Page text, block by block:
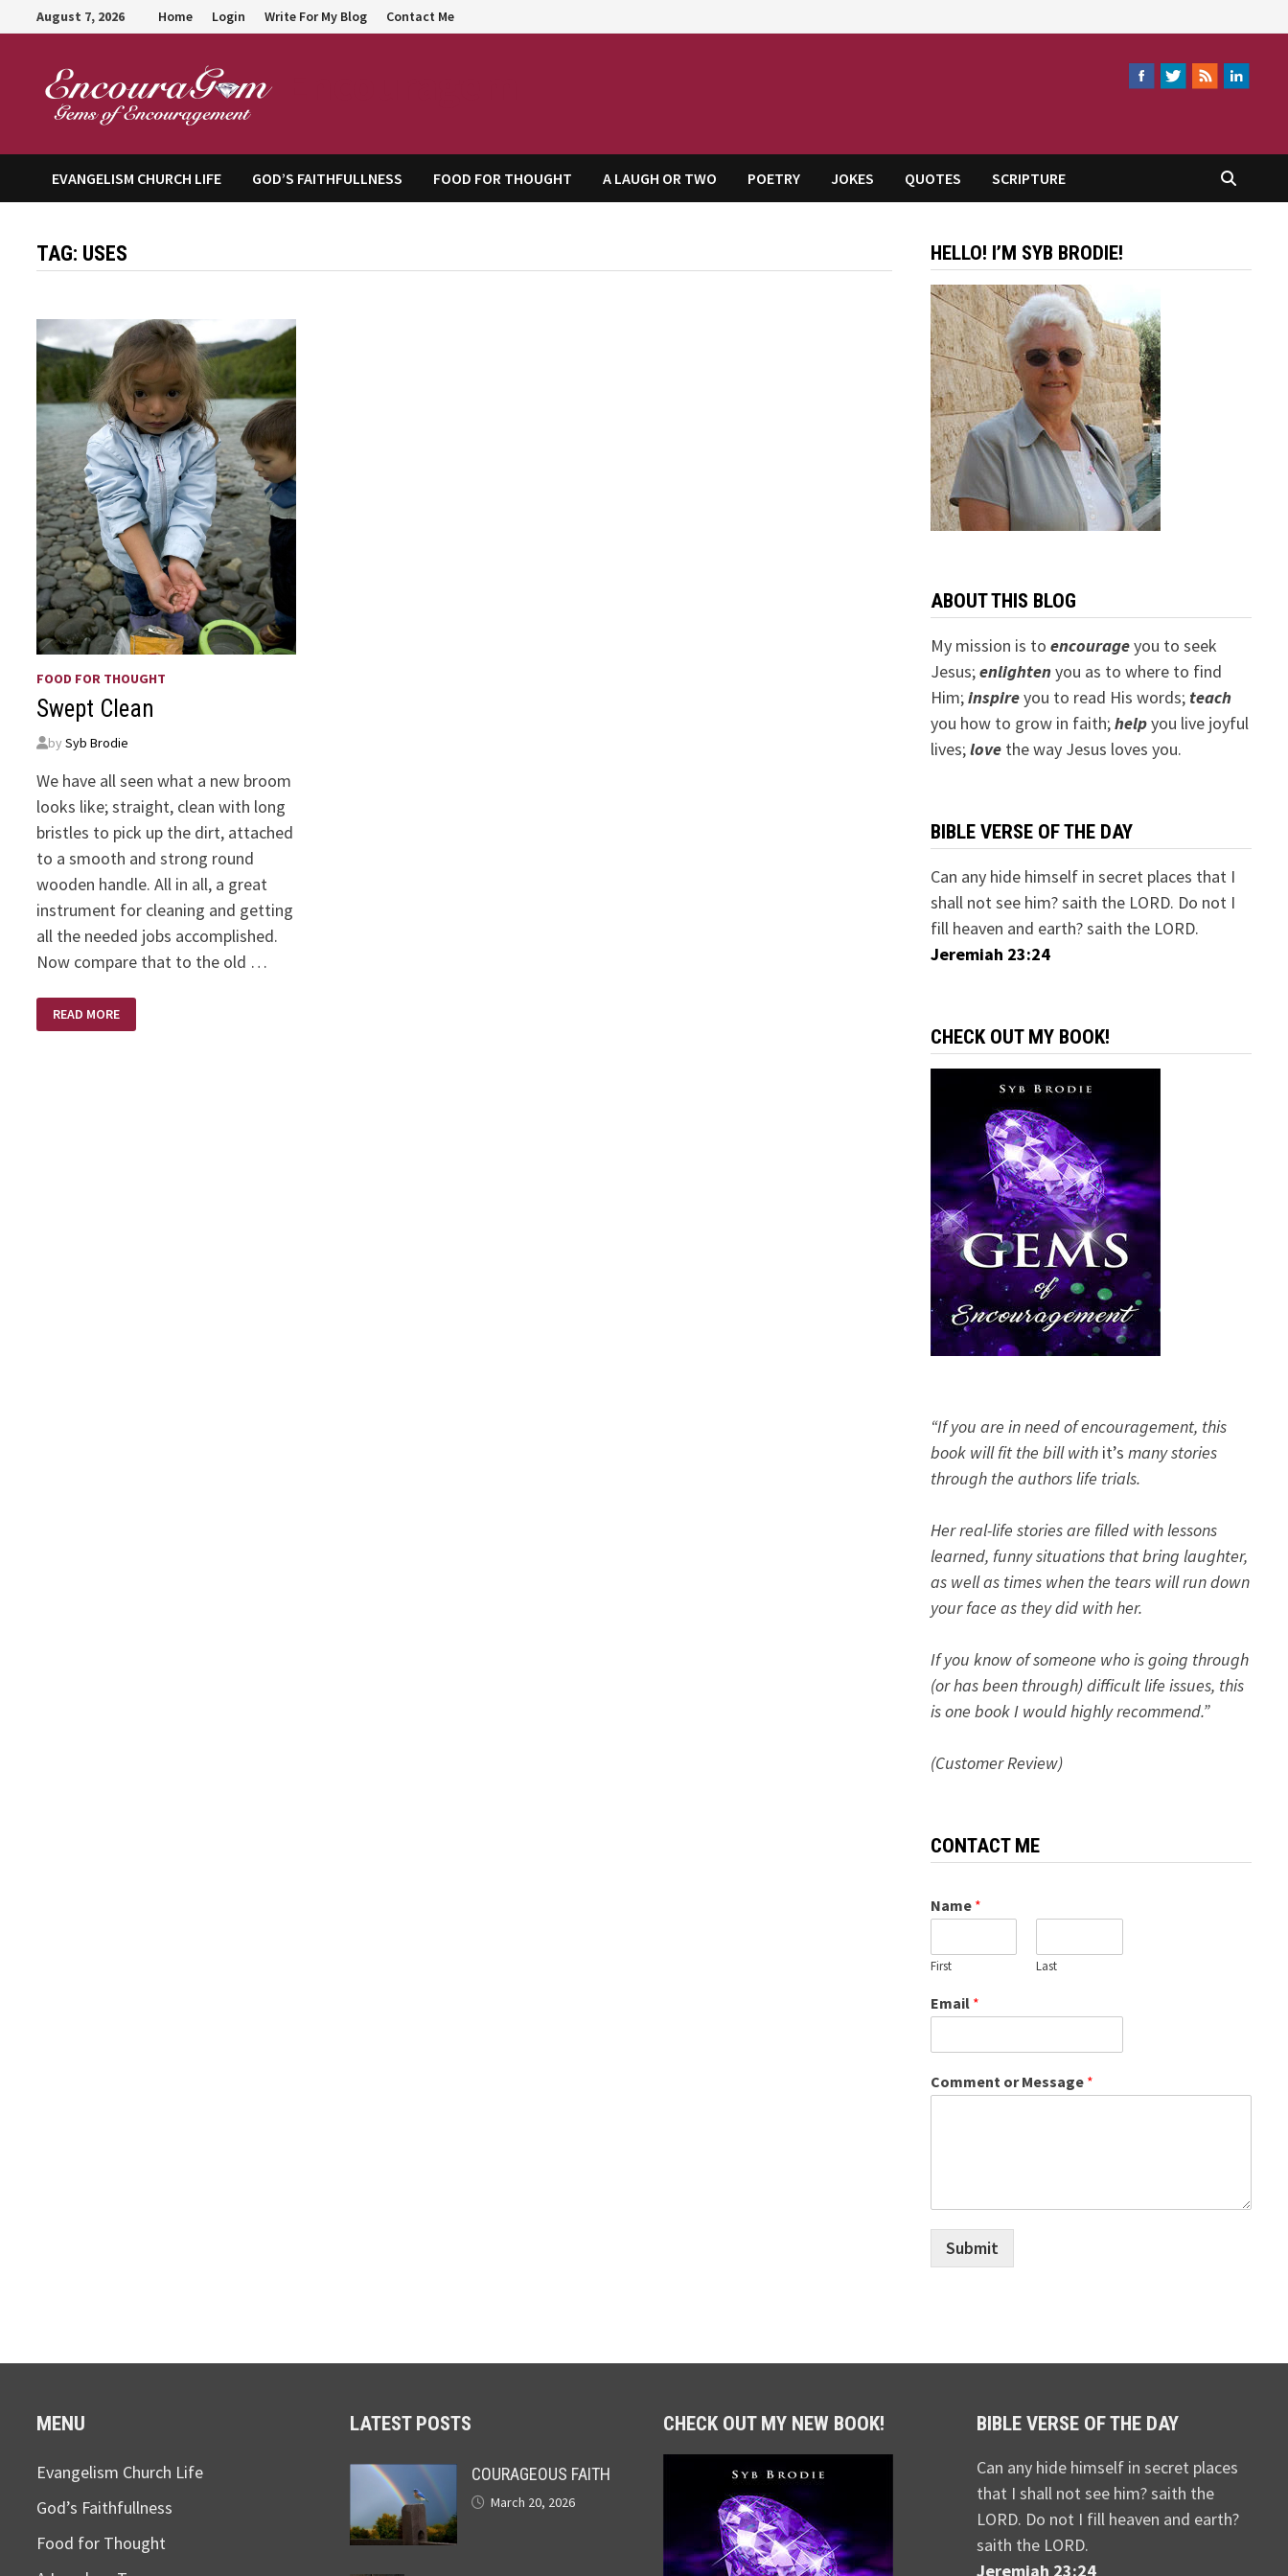
to
August 7, 2026 Home Login Write For My Blog Contact Me
EVANGELISM CHURCH LIFE GOD’S FAITHFULLNESS FOOD FOR THOUGHT A LAUGH OR TWO POETRY JOKES QUOTES SCRIPTURE
TAG: USES
FOOD FOR THOUGHT
Swept Clean
bySyb Brodie
We have all seen what a new broom
looks like; straight, clean with long
bristles to pick up the dirt, attached
to a smooth and strong round
wooden handle. All in all, a great
instrument for cleaning and getting
all the needed jobs accomplished.
Now compare that to the old …
SWEPT
CLEAN
READ MORE
HELLO! I’M SYB BRODIE!
ABOUT THIS BLOG
My mission is to encourageyou to seek
Jesus;enlightenyou as to where to find
Him;inspireyou to read His words; teach
you how to grow in faith;helpyou live joyful
lives;lovethe way Jesus loves you.
BIBLE VERSE OF THE DAY
Can any hide himself in secret places that I
shall not see him? saith the LORD. Do not I
fill heaven and earth? saith the LORD.
Jeremiah 23:24
CHECK OUT MY BOOK!
“If you are in need of encouragement, this
book will fit the bill with it’s many stories
through the authors life trials.
Her real-life stories are filled with lessons
learned, funny situations that bring laughter,
as well as times when the tears will run down
your face as they did with her.
If you know of someone who is going through
(or has been through) difficult life issues, this
is one book I would highly recommend.”
(Customer Review)
CONTACT ME
Name *
First Last
Email *
Comment or Message *
Submit
MENU
Evangelism Church Life
God’s Faithfullness
Food for Thought
LATEST POSTS
COURAGEOUS FAITH
March 20, 2026
CHECK OUT MY NEW BOOK! BIBLE VERSE OF THE DAY
Can any hide himself in secret places
that I shall not see him? saith the
LORD. Do not I fill heaven and earth?
saith the LORD.
Jeremiah 23:24